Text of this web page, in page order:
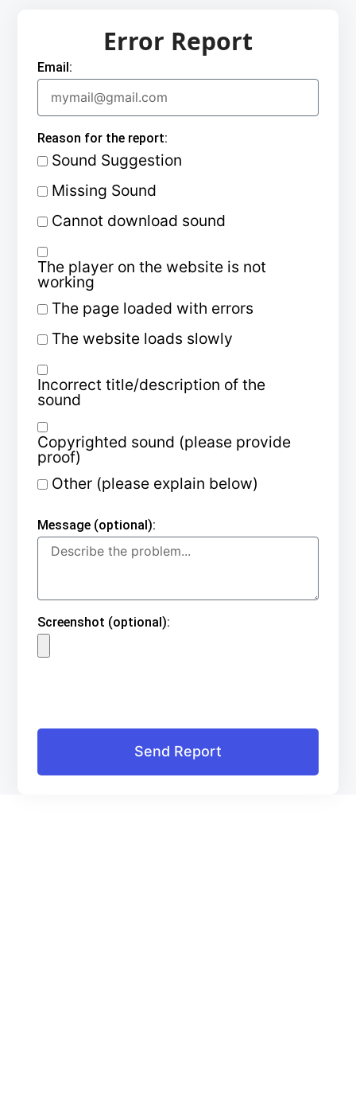
Error Report
Email:
Reason for the report:
Sound Suggestion
Missing Sound
Cannot download sound
The player on the website is not
working
The page loaded with errors
The website loads slowly
Incorrect title/description of the
sound
Copyrighted sound (please provide
proof)
Other (please explain below)
Message (optional):
Screenshot (optional):
Send Report